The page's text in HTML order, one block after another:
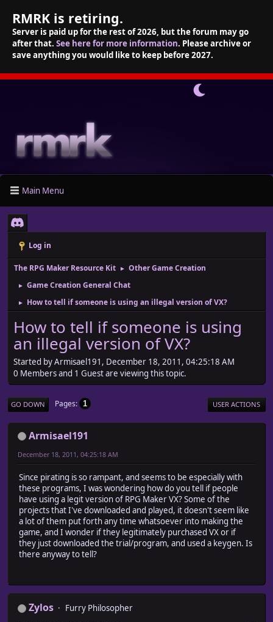
RMRK is retiring.
Server is paid up for the rest of 2026, but the forum may go
after that. See here for more information. Please archive or
save anything you would like to keep before 2027.
Main Menu
Log in
The RPG Maker Resource Kit ► Other Game Creation
► Game Creation General Chat
► How to tell if someone is using an illegal version of VX?
How to tell if someone is using
an illegal version of VX?
Started by Armisael191, December 18, 2011, 04:25:18 AM
0 Members and 1 Guest are viewing this topic.
GO DOWN Pages 1 USER ACTIONS
Armisael191
December 18, 2011, 04:25:18 AM
Since pirating is so rampant, and seems to be especially with
these programs, I was wondering how do you tell if people
have using a legit version of RPG Maker VX? Some of the
projects that I've downloaded and played, it doesn't seem like
a lot of them put forth any time whatsoever into making the
game, and I wonder if they legitimately purchased VX or if
they just downloaded the trial/program, and used a keygen. Is
there anyway to tell?
Zylos
Furry Philosopher